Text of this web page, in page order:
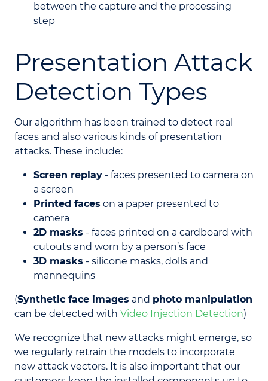
between the capture and the processing
step
Presentation Attack
Detection Types
Our algorithm has been trained to detect real
faces and also various kinds of presentation
attacks. These include:
Screen replay - faces presented to camera on
a screen
Printed faces on a paper presented to
camera
2D masks - faces printed on a cardboard with
cutouts and worn by a person’s face
3D masks - silicone masks, dolls and
mannequins
(Synthetic face images and photo manipulation
can be detected with Video Injection Detection)
We recognize that new attacks might emerge, so
we regularly retrain the models to incorporate
new attack vectors. It is also important that our